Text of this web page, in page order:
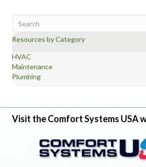
Resources by Category
HVAC
Maintenance
Plumbing
Visit the Comfort Systems USA